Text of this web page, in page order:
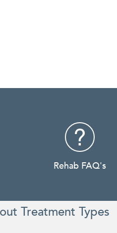
Rehab FAQ's
Treatment Types